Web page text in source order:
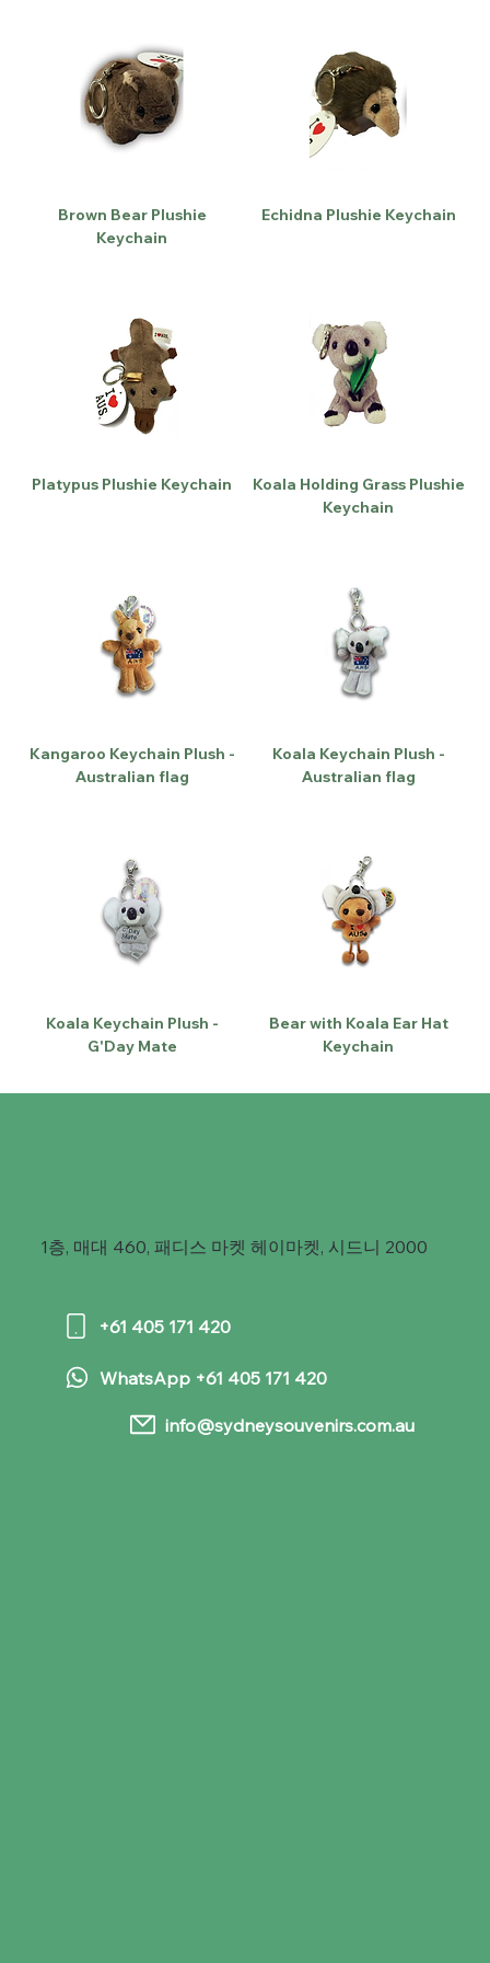
+61 405 171 420
info@sydneysouvenirs.com.au
WhatsApp +61 405 171 420
1층, 매대 460, 패디스 마켓 헤이마켓, 시드니 2000
Brown Bear Plushie
Keychain
Echidna Plushie Keychain
Platypus Plushie Keychain
Koala Holding Grass Plushie
Keychain
Kangaroo Keychain Plush -
Australian flag
Koala Keychain Plush -
Australian flag
Koala Keychain Plush -
G'Day Mate
Bear with Koala Ear Hat
Keychain